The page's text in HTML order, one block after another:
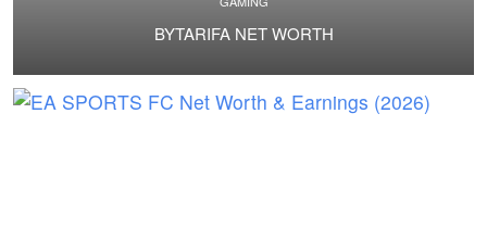
BYTARIFA NET WORTH